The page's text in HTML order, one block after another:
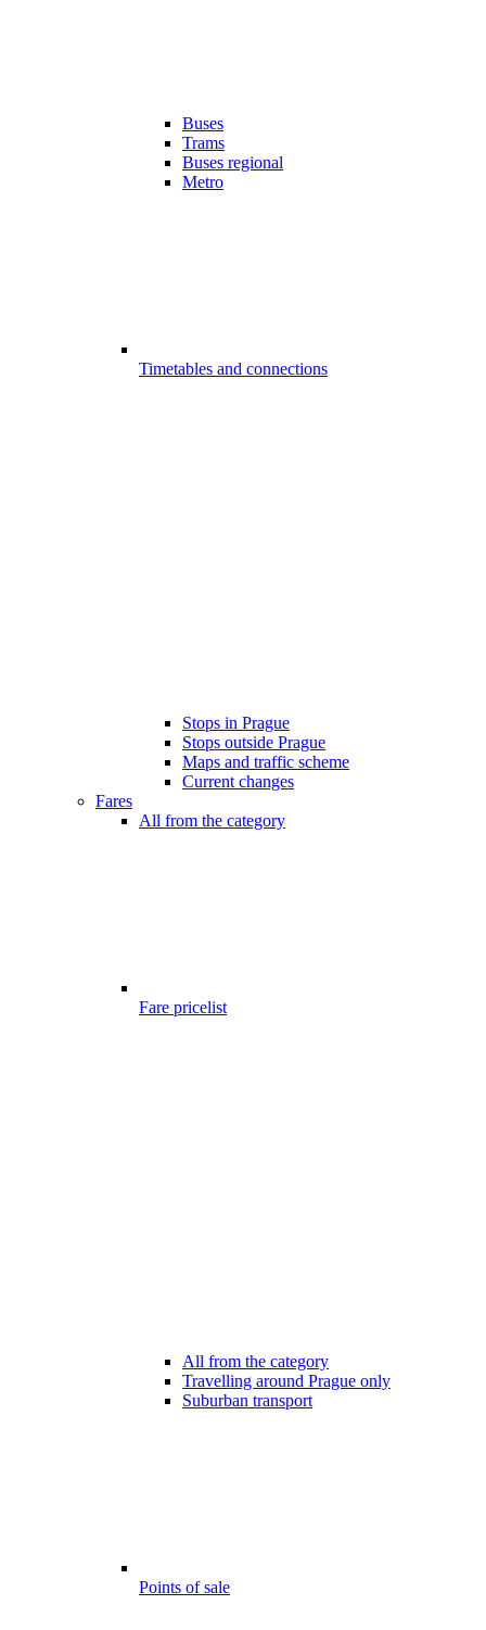
Buses
Trams
Buses regional
Metro
Timetables and connections
Stops in Prague
Stops outside Prague
Maps and traffic scheme
Current changes
Fares
All from the category
Fare pricelist
All from the category
Travelling around Prague only
Suburban transport
Points of sale